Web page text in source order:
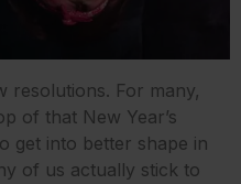
resolutions. For many,
of that New Year’s
get into better shape in
of us actually stick to